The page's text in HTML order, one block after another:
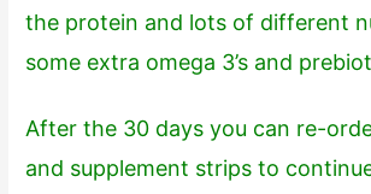
the protein and lots of different
some extra omega 3’s and
After the 30 days you can re-
and supplement strips to